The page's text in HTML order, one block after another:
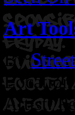
Art
By
Artist: